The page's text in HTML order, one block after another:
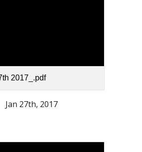
2017_.pdf
Jan 27th, 2017